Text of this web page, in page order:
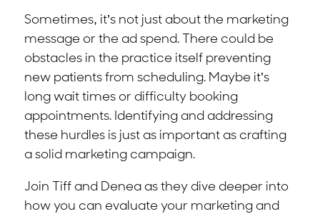
Sometimes, it’s not just about the marketing
message or the ad spend. There could be
obstacles in the practice itself preventing
new patients from scheduling. Maybe it’s
long wait times or difficulty booking
appointments. Identifying and addressing
these hurdles is just as important as crafting
a solid marketing campaign.
Join Tiff and Denea as they dive deeper into
how you can evaluate your marketing and